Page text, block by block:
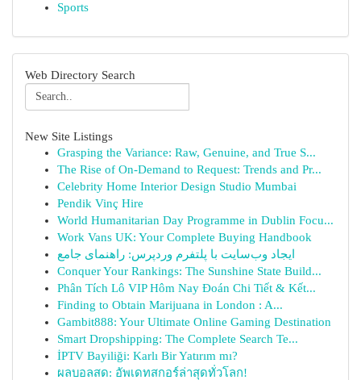
Sports
Web Directory Search
New Site Listings
Grasping the Variance: Raw, Genuine, and True S...
The Rise of On-Demand to Request: Trends and Pr...
Celebrity Home Interior Design Studio Mumbai
Pendik Vinç Hire
World Humanitarian Day Programme in Dublin Focu...
Work Vans UK: Your Complete Buying Handbook
ایجاد وب‌سایت با پلتفرم وردپرس: راهنمای جامع
Conquer Your Rankings: The Sunshine State Build...
Phân Tích Lô VIP Hôm Nay Đoán Chi Tiết & Kết...
Finding to Obtain Marijuana in London : A...
Gambit888: Your Ultimate Online Gaming Destination
Smart Dropshipping: The Complete Search Te...
İPTV Bayiliği: Karlı Bir Yatırım mı?
ผลบอลสด: อัพเดทสกอร์ล่าสุดทั่วโลก!